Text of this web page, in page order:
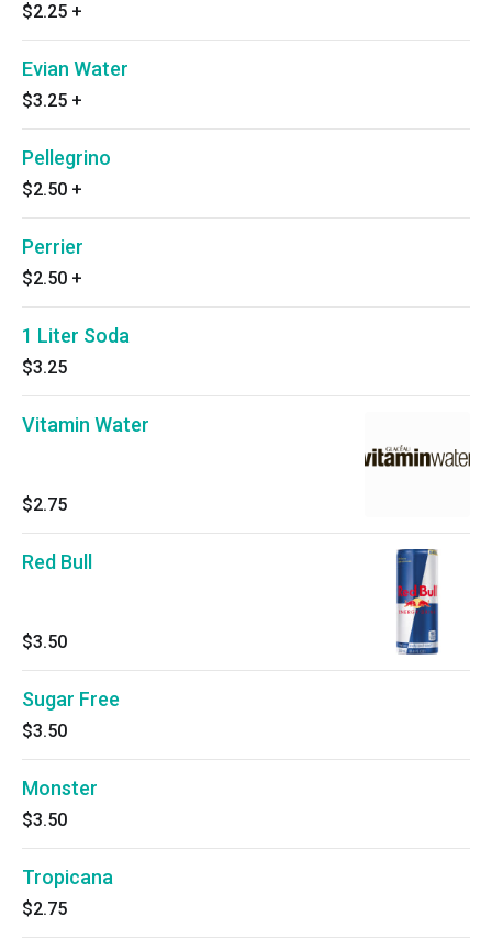
$2.25 +
Evian Water
$3.25 +
Pellegrino
$2.50 +
Perrier
$2.50 +
1 Liter Soda
$3.25
Vitamin Water
$2.75
Red Bull
$3.50
Sugar Free
$3.50
Monster
$3.50
Tropicana
$2.75